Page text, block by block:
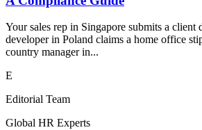
Your sales rep in Singapore submits a client
developer in Poland claims a home office
country manager in...
E
Editorial Team
Global HR Experts